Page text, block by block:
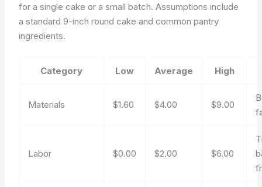
for a single cake or a small batch. Assumptions include
a standard 9-inch round cake and common pantry
ingredients.
Category Low Average High
Materials $1.60 $4.00 $9.00
Labor $0.00 $2.00 $6.00